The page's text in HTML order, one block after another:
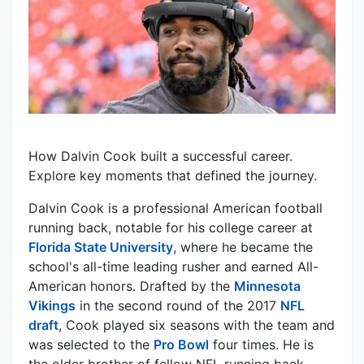
How Dalvin Cook built a successful career.
Explore key moments that defined the journey.
Dalvin Cook is a professional American football
running back, notable for his college career at
Florida State University, where he became the
school's all-time leading rusher and earned All-
American honors. Drafted by the Minnesota
Vikings in the second round of the 2017 NFL
draft, Cook played six seasons with the team and
was selected to the Pro Bowl four times. He is